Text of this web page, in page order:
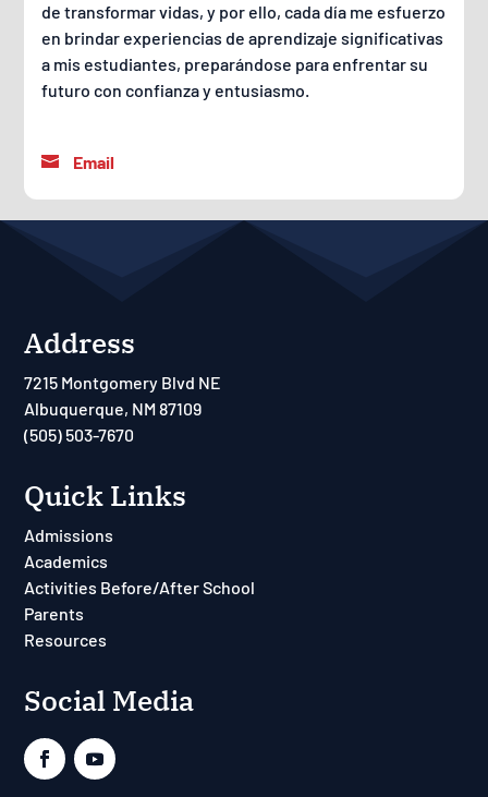
de transformar vidas, y por ello, cada día me esfuerzo
en brindar experiencias de aprendizaje significativas
a mis estudiantes, preparándose para enfrentar su
futuro con confianza y entusiasmo.
Address
7215 Montgomery Blvd NE
Albuquerque, NM 87109
(505) 503-7670
Quick Links
Admissions
Academics
Activities Before/After School
Parents
Resources
Social Media